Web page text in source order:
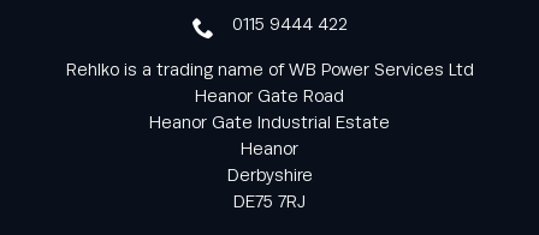
0115 9444 422
Rehlko is a trading name of WB Power Services Ltd
Heanor Gate Road
Heanor Gate Industrial Estate
Heanor
Derbyshire
DE75 7RJ